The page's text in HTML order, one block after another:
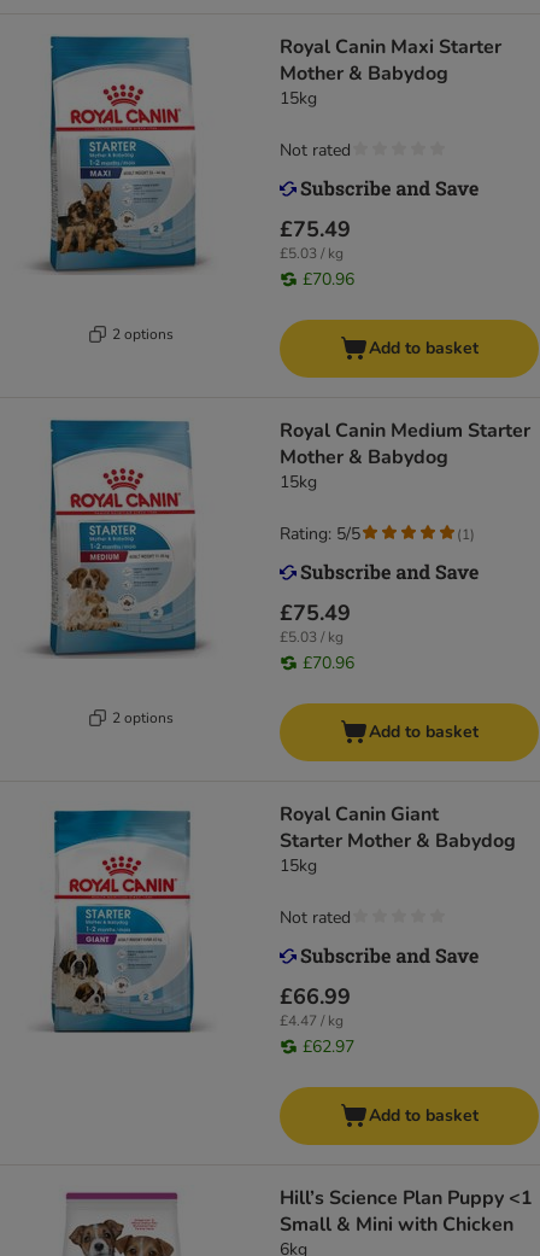
2 options
Royal Canin Maxi Starter
Mother & Babydog
15kg
£75.49
£5.03 / kg
£70.96
Not rated
Add to basket
2 options
Royal Canin Medium Starter
Mother & Babydog
15kg
£75.49
£5.03 / kg
£70.96
Rating: 5/5 (1)
Add to basket
Royal Canin Giant
Starter Mother & Babydog
15kg
£66.99
£4.47 / kg
£62.97
Not rated
Add to basket
Hill’s Science Plan Puppy <1
Small & Mini with Chicken
6kg